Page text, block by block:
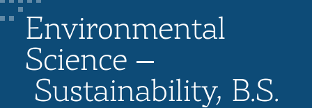
Employee Recognition
Emergencies, Crisis Response,
Title IX & Reporting
Ethics Hotline
IT Services & Support
Teaching Excellence Center
Wellness Clinic
Emergencies, Crisis Response,
Title IX & Reporting
Maintenance Services and
Support
Colleges
for
Faculty
submenu
for
Academic
Affairs
Environmental
Science –
Sustainability, B.S.